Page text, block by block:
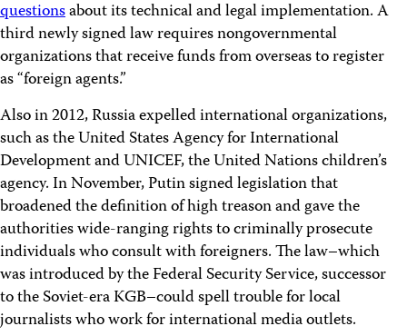
questionsabout its technical and legal implementation. A
third newly signed law requires nongovernmental
organizations that receive funds from overseas to register
as “foreign agents.”
Also in 2012, Russia expelled international organizations,
such as the United States Agency for International
Development and UNICEF, the United Nations children’s
agency. In November, Putin signed legislation that
broadened the definition of high treason and gave the
authorities wide-ranging rights to criminally prosecute
individuals who consult with foreigners. The law–which
was introduced by the Federal Security Service, successor
to the Soviet-era KGB–could spell trouble for local
journalists who work for international media outlets.